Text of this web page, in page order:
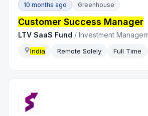
10 months ago Greenhouse
Customer Success Manager
LTV SaaS Fund /Investment
India Remote Solely Full Time